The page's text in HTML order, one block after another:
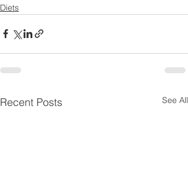
Diets
Recent Posts See All